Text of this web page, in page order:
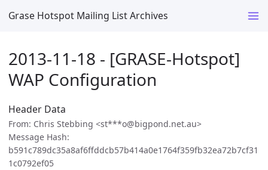
Grase Hotspot Mailing List Archives
2013-11-18 - [GRASE-Hotspot]
WAP Configuration
Header Data
From: Chris Stebbing <st***o@bigpond.net.au>
Message Hash:
b591c789dc35a8af6ffddcb57b414a0e1764f359fb32ea72b7cf31
1c0792ef05